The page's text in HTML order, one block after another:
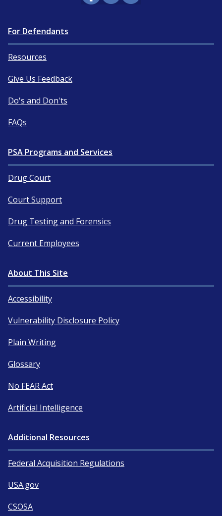
For Defendants
Resources
Give Us Feedback
Do's and Don'ts
FAQs
PSA Programs and Services
Drug Court
Court Support
Drug Testing and Forensics
Current Employees
About This Site
Accessibility
Vulnerability Disclosure Policy
Plain Writing
Glossary
No FEAR Act
Artificial Intelligence
Additional Resources
Federal Acquisition Regulations
USA.gov
CSOSA